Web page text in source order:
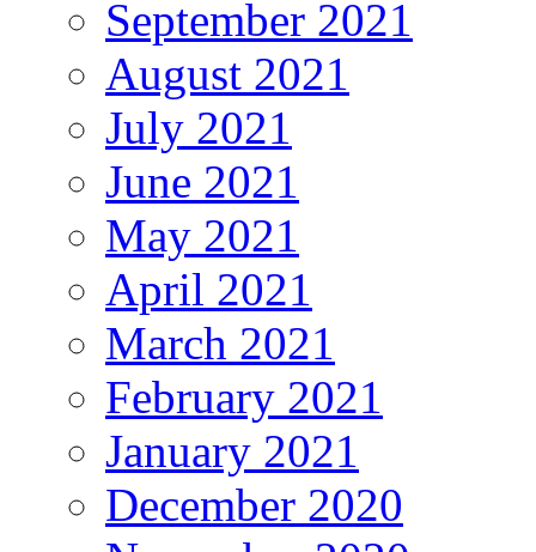
September 2021
August 2021
July 2021
June 2021
May 2021
April 2021
March 2021
February 2021
January 2021
December 2020